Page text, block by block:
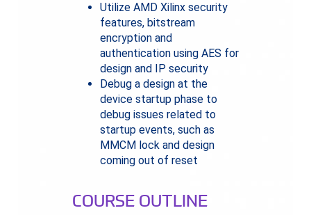
Utilize AMD Xilinx security
features, bitstream
encryption and
authentication using AES for
design and IP security
Debug a design at the
device startup phase to
debug issues related to
startup events, such as
MMCM lock and design
coming out of reset
COURSE OUTLINE